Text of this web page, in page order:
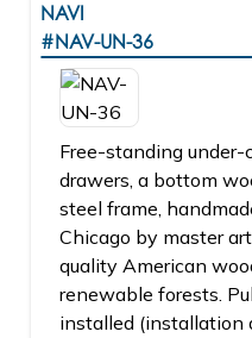
NAVI
#NAV-UN-36
Free-standing
drawers, a bottom
steel frame,
Chicago by master
quality American
renewable forests.
installed (installation